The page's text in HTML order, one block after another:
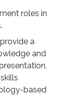
roles in
a
and
based